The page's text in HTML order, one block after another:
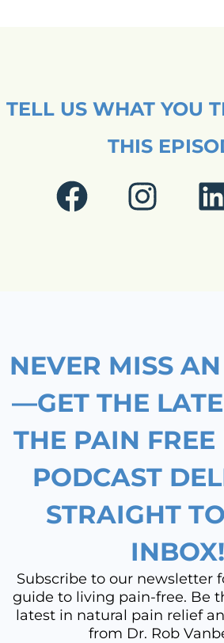
TELL US WHAT YOU
THIS
F
a
o
k
I
n
r
a
m
i
i
NEVER MISS
—GET THE
THE PAIN FREE
PODCAST
STRAIGHT
INBOX!
Subscribe to our newsletter
guide to living pain-free. Be
latest in natural pain relief
from Dr. Rob